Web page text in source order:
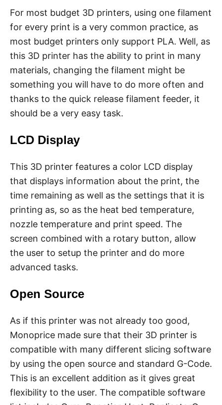
For most budget 3D printers, using one filament
for every print is a very common practice, as
most budget printers only support PLA. Well, as
this 3D printer has the ability to print in many
materials, changing the filament might be
something you will have to do more often and
thanks to the quick release filament feeder, it
should be a very easy task.
LCD Display
This 3D printer features a color LCD display
that displays information about the print, the
time remaining as well as the settings that it is
printing as, so as the heat bed temperature,
nozzle temperature and print speed. The
screen combined with a rotary button, allow
the user to setup the printer and do more
advanced tasks.
Open Source
As if this printer was not already too good,
Monoprice made sure that their 3D printer is
compatible with many different slicing software
by using the open source and standard G-Code.
This is an excellent addition as it gives great
flexibility to the user. The compatible software